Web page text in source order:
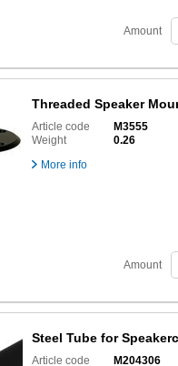
Amount
Threaded Speaker
Article code
M3555
Weight
0.26
More info
Amount
Steel Tube for
Article code
M204306